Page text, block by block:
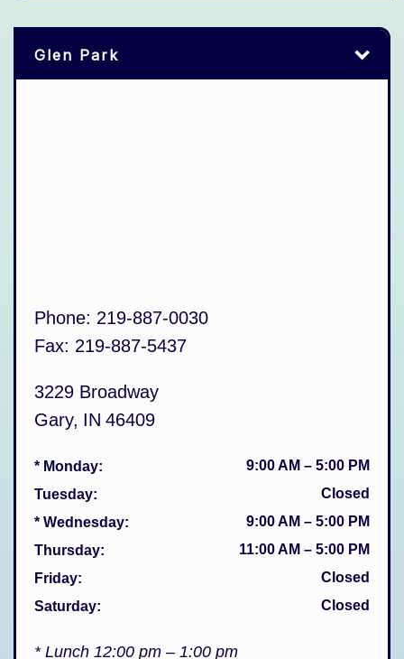
Glen Park
Phone: 219-887-0030
Fax: 219-887-5437
3229 Broadway
Gary, IN 46409
* Monday: 9:00 AM – 5:00 PM
Tuesday:
Closed
* Wednesday: 9:00 AM – 5:00 PM
Thursday: 11:00 AM – 5:00 PM
Friday:
Closed
Saturday: Closed
* Lunch 12:00 pm – 1:00 pm